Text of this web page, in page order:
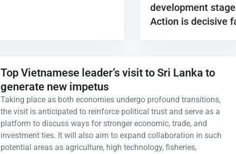
development
Action is decisive
Top Vietnamese leader’s visit to Sri Lanka to
generate new impetus
Taking place as both economies undergo profound transitions,
the visit is anticipated to reinforce political trust and serve as a
platform to discuss ways for stronger economic, trade, and
investment ties. It will also aim to expand collaboration in such
potential areas as agriculture, high technology, fisheries,